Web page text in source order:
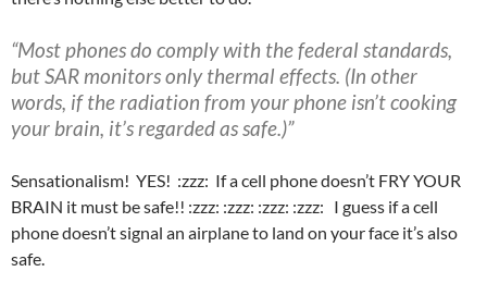
“Most phones do comply with the federal standards,
but SAR monitors only thermal effects. (In other
words, if the radiation from your phone isn’t cooking
your brain, it’s regarded as safe.)”
Sensationalism! YES! :zzz: If a cell phone doesn’t FRY YOUR
BRAIN it must be safe!! :zzz: :zzz: :zzz: :zzz: I guess if a cell
phone doesn’t signal an airplane to land on your face it’s also
safe.